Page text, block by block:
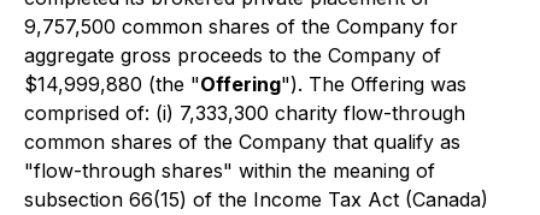
9,757,500 common shares of the Company for
aggregate gross proceeds to the Company of
$14,999,880 (the "Offering"). The Offering was
comprised of: (i) 7,333,300 charity flow-through
common shares of the Company that qualify as
"flow-through shares" within the meaning of
subsection 66(15) of the Income Tax Act (Canada)